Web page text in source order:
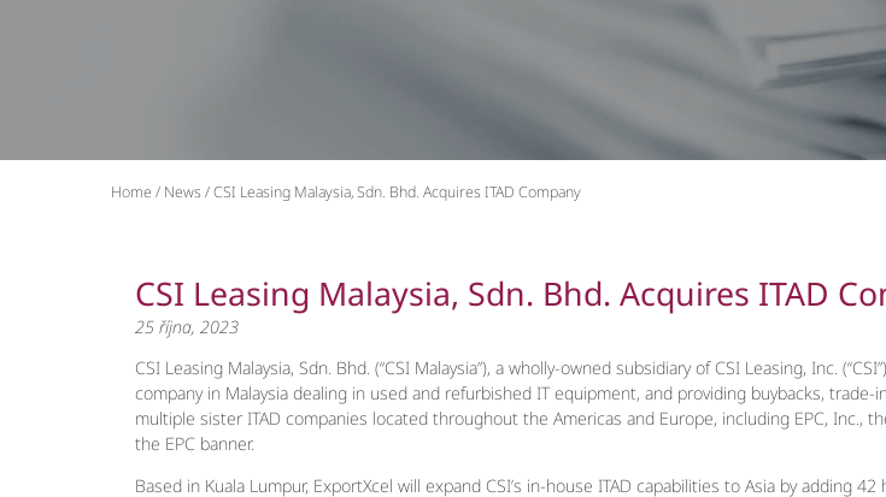
Home / News/CSI Leasing Malaysia, Sdn. Bhd. Acquires ITAD Company
CSI Leasing Malaysia, Sdn. Bhd. Acquires ITAD
25 října, 2023
CSI Leasing Malaysia, Sdn. Bhd. (“CSI Malaysia”), a wholly-owned subsidiary of CSI Leasing, Inc.
company in Malaysia dealing in used and refurbished IT equipment, and providing buybacks,
multiple sister ITAD companies located throughout the Americas and Europe, including EPC,
the EPC banner.
Based in Kuala Lumpur, ExportXcel will expand CSI’s in-house ITAD capabilities to Asia by adding